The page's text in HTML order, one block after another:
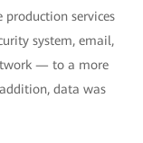
services
system, email,
— to a more
data was